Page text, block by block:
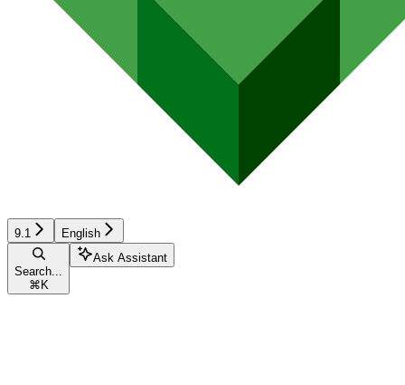
9.1 English
Search...
⌘ K
Ask Assistant